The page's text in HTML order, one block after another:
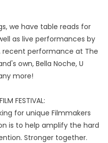
we have table reads for
as live performances by
recent performance at The
own, Bella Noche, U
more!
FESTIVAL:
for unique Filmmakers
is to help amplify the hard
Stronger together.